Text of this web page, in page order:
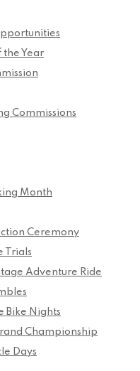
the Year
Commissions
Month
Ceremony
Trials
Adventure Ride
Bike Nights
Championship
Days